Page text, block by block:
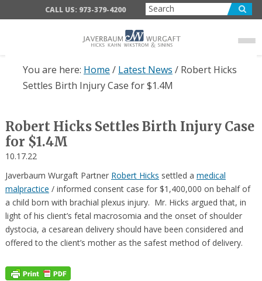
CALL US: 973-379-4200
You are here: Home / Latest News /Robert Hicks
Settles Birth Injury Case for $1.4M
Robert Hicks Settles Birth Injury Case
for $1.4M
10.17.22
Javerbaum Wurgaft Partner Robert Hicks settled a medical
malpractice / informed consent case for $1,400,000 on behalf of
a child born with brachial plexus injury. Mr. Hicks argued that, in
light of his client’s fetal macrosomia and the onset of shoulder
dystocia, a cesarean delivery should have been considered and
offered to the client’s mother as the safest method of delivery.